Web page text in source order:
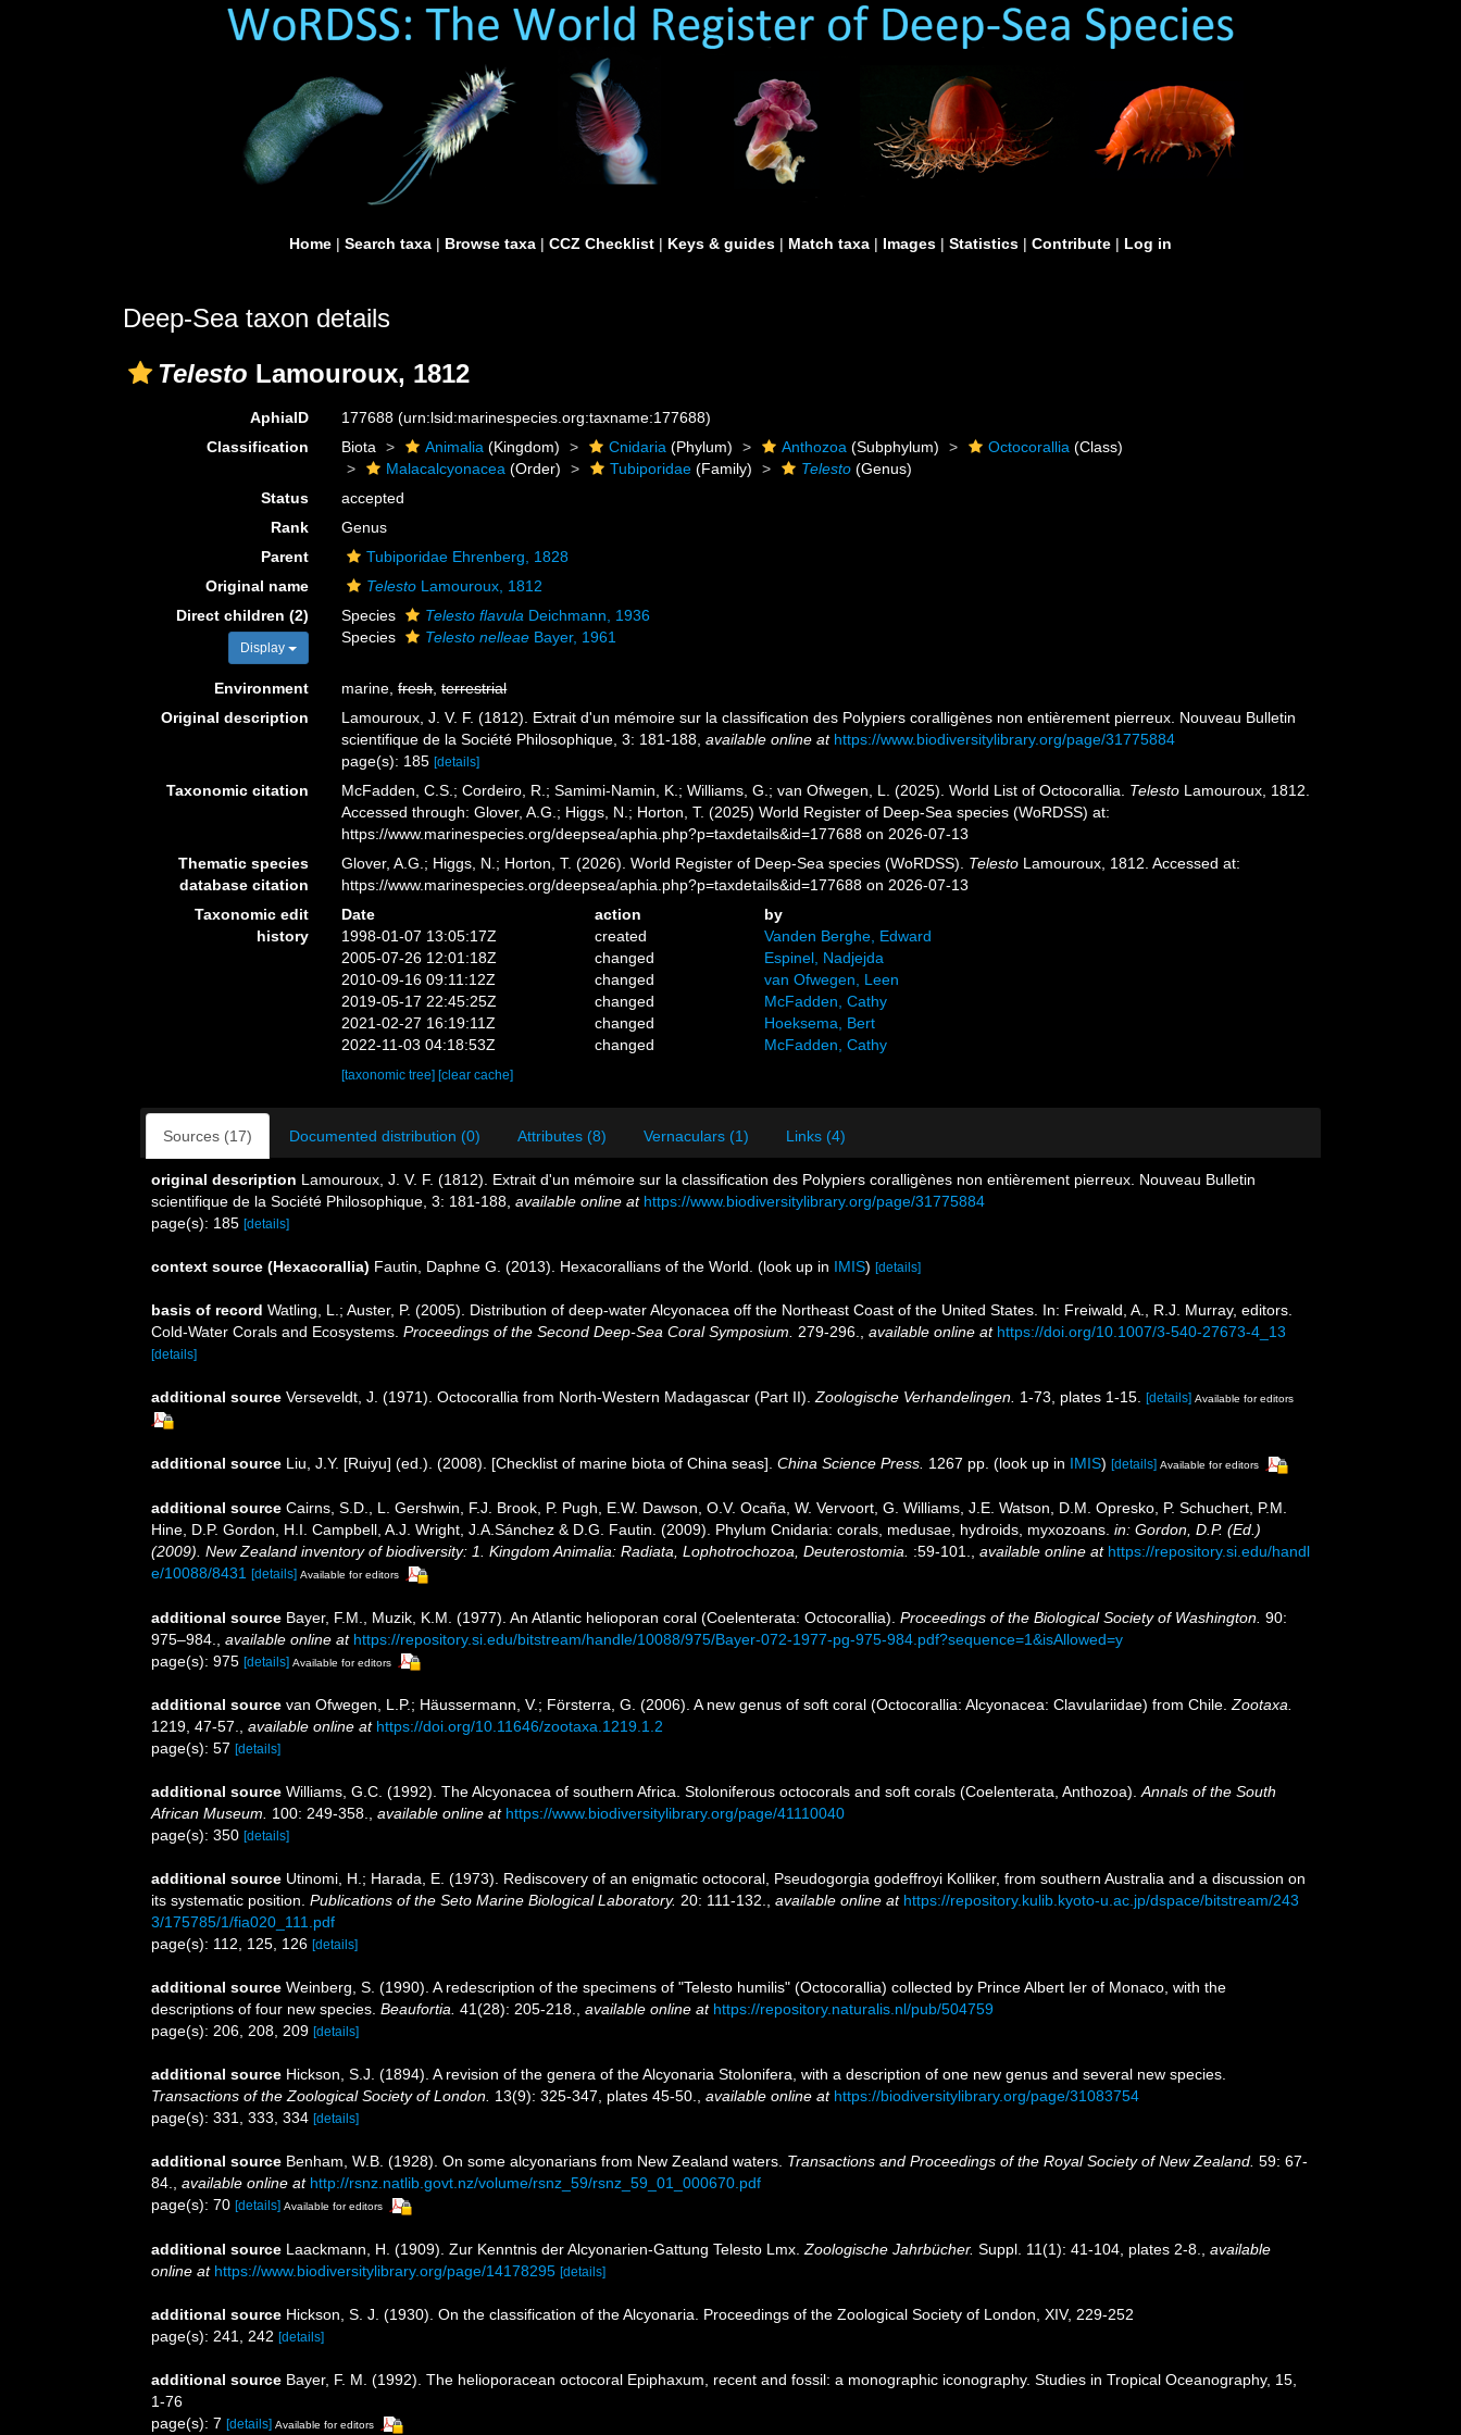
Home | Search taxa | Browse taxa | CCZ Checklist | Keys & guides | Match taxa | Images | Statistics | Contribute | Log in
Deep-Sea taxon details
Telesto Lamouroux, 1812
AphiaID 177688(urn:lsid:marinespecies.org:taxname:177688)
Classification
Biota Animalia (Kingdom) Cnidaria (Phylum) Anthozoa (Subphylum) Octocorallia (Class)
Malacalcyonacea (Order) Tubiporidae (Family) Telesto (Genus)
Status
accepted
Rank
Genus
Parent
Tubiporidae Ehrenberg, 1828
Original name
Telesto Lamouroux, 1812
Direct children (2)
Display
Species Telesto flavula Deichmann, 1936
Species
Telesto nelleae Bayer, 1961
Environment marine,fresh,terrestrial
Original description
Lamouroux, J. V. F. (1812). Extrait d'un mémoire sur la classification des Polypiers coralligènes non entièrement pierreux. Nouveau Bulletin
scientifique de la Société Philosophique, 3: 181-188 ,available online at https://www.biodiversitylibrary.org/page/31775884
page(s): 185[details]
Taxonomic citation McFadden, C.S.; Cordeiro, R.; Samimi-Namin, K.; Williams, G.; van Ofwegen, L. (2025). World List of Octocorallia. Telesto Lamouroux, 1812.
Accessed through: Glover, A.G.; Higgs, N.; Horton, T. (2025) World Register of Deep-Sea species (WoRDSS) at:
https://www.marinespecies.org/deepsea/aphia.php?p=taxdetails&id=177688 on 2026-07-13
Thematic species
database citation
Glover, A.G.; Higgs, N.; Horton, T. (2026). World Register of Deep-Sea species (WoRDSS). Telesto Lamouroux, 1812. Accessed at:
https://www.marinespecies.org/deepsea/aphia.php?p=taxdetails&id=177688 on 2026-07-13
Taxonomic edit
history
Date action
by
1998-01-07 13:05:17Z
created
Vanden Berghe, Edward
2005-07-26 12:01:18Z
changed
Espinel, Nadjejda
2010-09-16 09:11:12Z
changed
van Ofwegen, Leen
2019-05-17 22:45:25Z
changed
McFadden, Cathy
2021-02-27 16:19:11Z
changed
Hoeksema, Bert
2022-11-03 04:18:53Z
changed McFadden, Cathy
[taxonomic tree] [clear cache]
Sources (17) Documented distribution (0) Attributes (8) Vernaculars (1) Links (4)
original description Lamouroux, J. V. F. (1812). Extrait d'un mémoire sur la classification des Polypiers coralligènes non entièrement pierreux. Nouveau Bulletin
scientifique de la Société Philosophique, 3: 181-188 available online at https://www.biodiversitylibrary.org/page/31775884
page(s): 185 [details]
context source (Hexacorallia) Fautin, Daphne G. (2013). Hexacorallians of the World. (look up in IMIS) [details]
basis of record Watling, L.; Auster, P. (2005). Distribution of deep-water Alcyonacea off the Northeast Coast of the United States. In: Freiwald, A., R.J. Murray, editors.
Cold-Water Corals and Ecosystems. Proceedings of the Second Deep-Sea Coral Symposium. 279-296. available online at https://doi.org/10.1007/3-540-27673-4_13
[details]
additional source Verseveldt, J. (1971). Octocorallia from North-Western Madagascar (Part II). Zoologische Verhandelingen. 1-73, plates 1-15. [details] Available for editors
additional source Liu, J.Y. [Ruiyu] (ed.). (2008). [Checklist of marine biota of China seas]. China Science Press. 1267 pp. (look up in IMIS) [details] Available for editors
additional source Cairns, S.D., L. Gershwin, F.J. Brook, P. Pugh, E.W. Dawson, O.V. Ocaña, W. Vervoort, G. Williams, J.E. Watson, D.M. Opresko, P. Schuchert, P.M.
Hine, D.P. Gordon, H.I. Campbell, A.J. Wright, J.A.Sánchez & D.G. Fautin. (2009). Phylum Cnidaria: corals, medusae, hydroids, myxozoans. in: Gordon, D.P. (Ed.)
(2009). New Zealand inventory of biodiversity: 1. Kingdom Animalia: Radiata, Lophotrochozoa, Deuterostomia.
:59-101. available online at https://repository.si.edu/handl
e/10088/8431 [details] Available for editors
additional source Bayer, F.M., Muzik, K.M. (1977). An Atlantic helioporan coral (Coelenterata: Octocorallia). Proceedings of the Biological Society of Washington. 90:
975–984.
available online at https://repository.si.edu/bitstream/handle/10088/975/Bayer-072-1977-pg-975-984.pdf?sequence=1&isAllowed=y
page(s): 975 [details] Available for editors
additional source van Ofwegen, L.P.; Häussermann, V.; Försterra, G. (2006). A new genus of soft coral (Octocorallia: Alcyonacea: Clavulariidae) from Chile.Zootaxa.
1219, 47-57., available online at https://doi.org/10.11646/zootaxa.1219.1.2
page(s): 57 [details]
additional source Williams, G.C. (1992). The Alcyonacea of southern Africa. Stoloniferous octocorals and soft corals (Coelenterata, Anthozoa).Annals of the South
African Museum. 100: 249-358., available online at https://www.biodiversitylibrary.org/page/41110040
page(s): 350 [details]
additional source Utinomi, H.; Harada, E. (1973). Rediscovery of an enigmatic octocoral, Pseudogorgia godeffroyi Kolliker, from southern Australia and a discussion on
its systematic position. Publications of the Seto Marine Biological Laboratory. 20: 111-132., available online at https://repository.kulib.kyoto-u.ac.jp/dspace/bitstream/243
3/175785/1/fia020_111.pdf
page(s): 112, 125, 126 [details]
additional source Weinberg, S. (1990). A redescription of the specimens of "Telesto humilis" (Octocorallia) collected by Prince Albert Ier of Monaco, with the
descriptions of four new species. Beaufortia. 41(28): 205-218., available online at https://repository.naturalis.nl/pub/504759
page(s): 206, 208, 209 [details]
additional source Hickson, S.J. (1894). A revision of the genera of the Alcyonaria Stolonifera, with a description of one new genus and several new species.
Transactions of the Zoological Society of London. 13(9): 325-347, plates 45-50., available online at https://biodiversitylibrary.org/page/31083754
page(s): 331, 333, 334 [details]
additional source Benham, W.B. (1928). On some alcyonarians from New Zealand waters. Transactions and Proceedings of the Royal Society of New Zealand. 59: 67-
84., available online at http://rsnz.natlib.govt.nz/volume/rsnz_59/rsnz_59_01_000670.pdf
page(s): 70 [details] Available for editors
additional source Laackmann, H. (1909). Zur Kenntnis der Alcyonarien-Gattung Telesto Lmx.Zoologische Jahrbücher. Suppl. 11(1): 41-104, plates 2-8., available
online at https://www.biodiversitylibrary.org/page/14178295 [details]
additional source Hickson, S. J. (1930). On the classification of the Alcyonaria. Proceedings of the Zoological Society of London, XIV, 229-252
page(s): 241, 242 [details]
additional source Bayer, F. M. (1992). The helioporacean octocoral Epiphaxum, recent and fossil: a monographic iconography. Studies in Tropical Oceanography, 15,
1-76
page(s): 7 [details] Available for editors